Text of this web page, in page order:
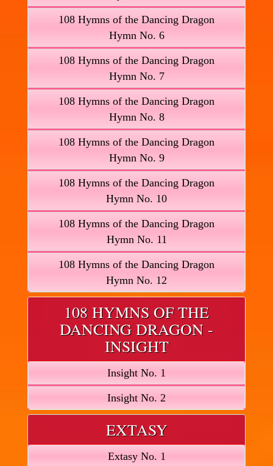
108 Hymns of the Dancing Dragon
Hymn No. 6
108 Hymns of the Dancing Dragon
Hymn No. 7
108 Hymns of the Dancing Dragon
Hymn No. 8
108 Hymns of the Dancing Dragon
Hymn No. 9
108 Hymns of the Dancing Dragon
Hymn No. 10
108 Hymns of the Dancing Dragon
Hymn No. 11
108 Hymns of the Dancing Dragon
Hymn No. 12
108 HYMNS OF THE
DANCING DRAGON -
INSIGHT
Insight No. 1
Insight No. 2
EXTASY
Extasy No. 1